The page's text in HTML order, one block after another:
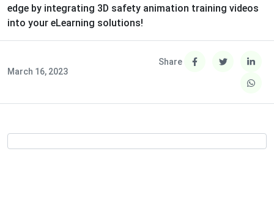
edge by integrating 3D safety animation training videos
into your eLearning solutions!
March 16, 2023
Share